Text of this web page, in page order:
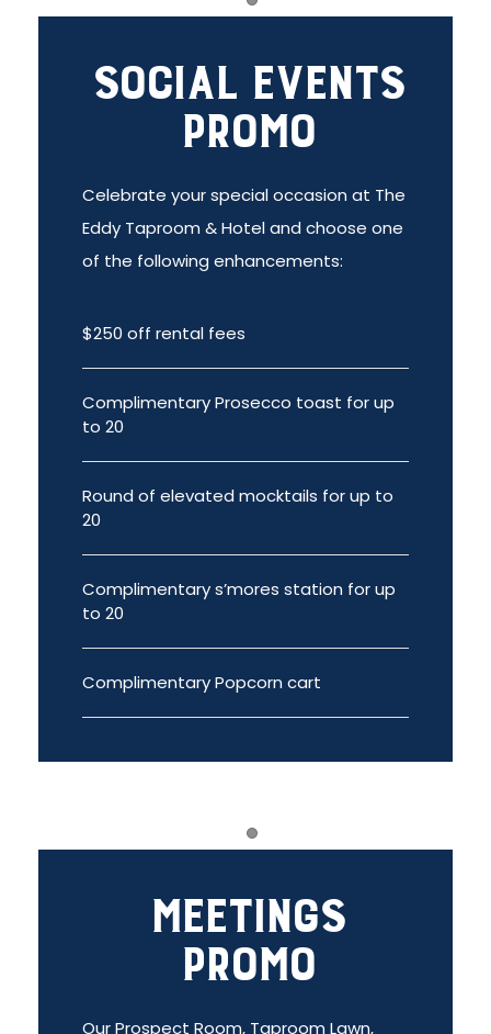
Item 1
Social Events
Promo
Celebrate your special occasion at The
Eddy Taproom & Hotel and choose one
of the following enhancements:
$250 off rental fees
Complimentary Prosecco toast for up
to 20
Round of elevated mocktails for up to
20
Complimentary s’mores station for up
to 20
Complimentary Popcorn cart
Item 1
Meetings
Promo
Our Prospect Room, Taproom Lawn,